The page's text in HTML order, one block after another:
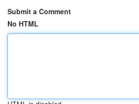
Submit a Comment
No HTML